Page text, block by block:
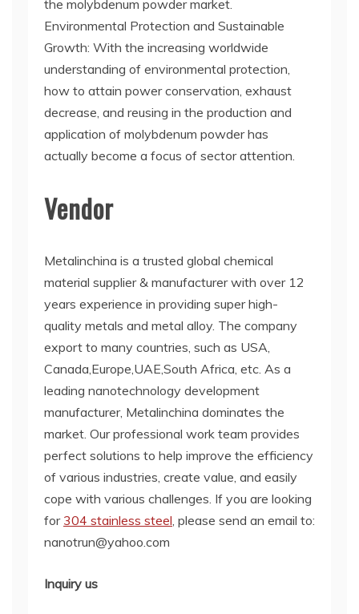
the molybdenum powder market.
Environmental Protection and Sustainable
Growth: With the increasing worldwide
understanding of environmental protection,
how to attain power conservation, exhaust
decrease, and reusing in the production and
application of molybdenum powder has
actually become a focus of sector attention.
Vendor
Metalinchina is a trusted global chemical
material supplier & manufacturer with over 12
years experience in providing super high-
quality metals and metal alloy. The company
export to many countries, such as USA,
Canada,Europe,UAE,South Africa, etc. As a
leading nanotechnology development
manufacturer, Metalinchina dominates the
market. Our professional work team provides
perfect solutions to help improve the efficiency
of various industries, create value, and easily
cope with various challenges. If you are looking
for 304 stainless steel , please send an email to:
nanotrun@yahoo.com
Inquiry us